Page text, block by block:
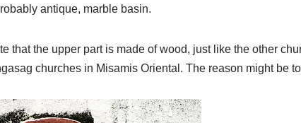
antique, marble basin.
that the upper part is made of wood, just like the other
churches in Misamis Oriental. The reason might be